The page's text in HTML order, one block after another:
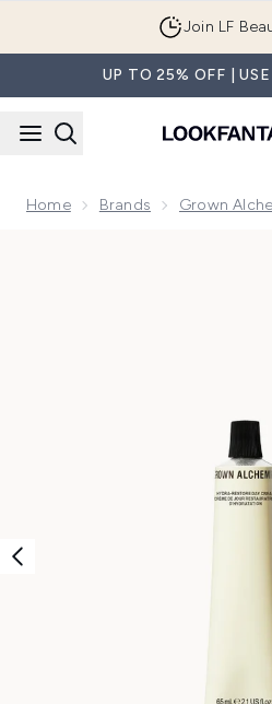
Join LF
UP TO 25% OFF |
Home Brands Grown